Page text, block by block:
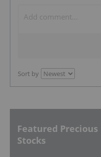
Sort by
Featured
Stocks